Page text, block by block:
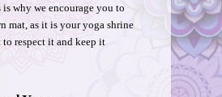
why we encourage you to
mat, as it is your yoga shrine
to respect it and keep it